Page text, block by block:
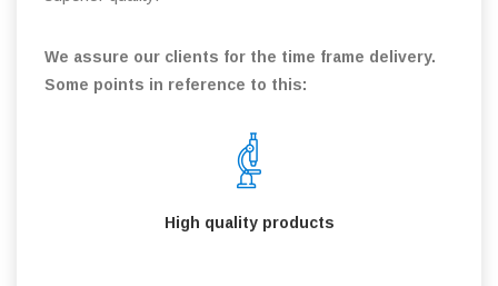
We assure our clients for the time frame delivery.
Some points in reference to this:
High quality products